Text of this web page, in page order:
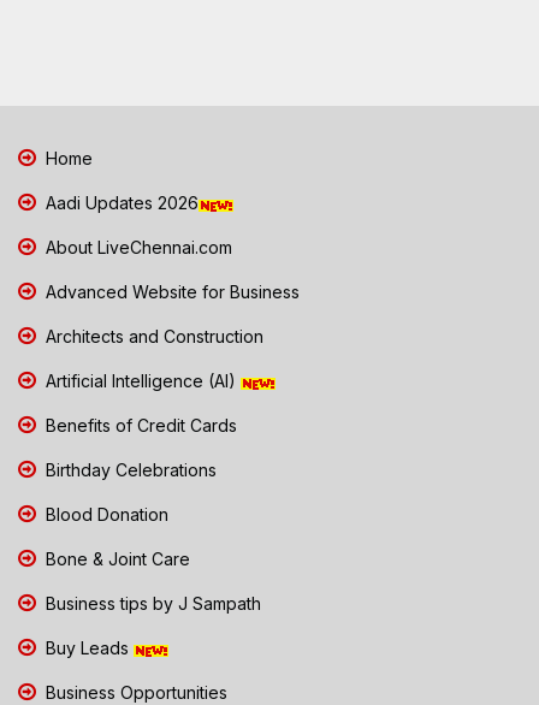
Home
Aadi Updates 2026
About LiveChennai.com
Advanced Website for Business
Architects and Construction
Artificial Intelligence (AI)
Benefits of Credit Cards
Birthday Celebrations
Blood Donation
Bone & Joint Care
Business tips by J Sampath
Buy Leads
Business Opportunities